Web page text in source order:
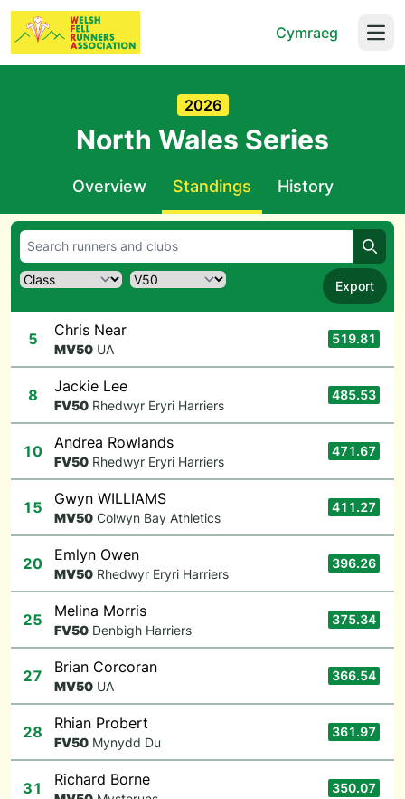
Cymraeg
2026
North Wales Series
Overview Standings History
Export
5 Chris Near
MV50 UA
519.81
8 Jackie Lee
FV50 Rhedwyr Eryri Harriers
485.53
10 Andrea Rowlands
FV50 Rhedwyr Eryri Harriers
471.67
15 Gwyn WILLIAMS
MV50 Colwyn Bay Athletics
411.27
20 Emlyn Owen
MV50 Rhedwyr Eryri Harriers
396.26
25 Melina Morris
FV50 Denbigh Harriers
375.34
27 Brian Corcoran
MV50 UA
366.54
28 Rhian Probert
FV50 Mynydd Du
361.97
31 Richard Borne 350.07